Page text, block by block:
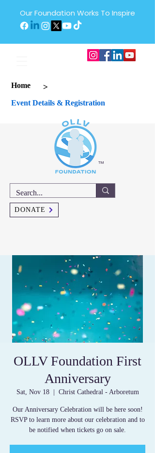
Our Foundation Works To Inspire
Home >
Event Details & Registration
™
DONATE
OLLV Foundation First
Anniversary
Sat, Nov 18
  |
Christ Cathedral - Arboretum
Our Anniversary Celebration will be here soon!
RSVP to learn more about our celebration and to
be notified when tickets go on sale.